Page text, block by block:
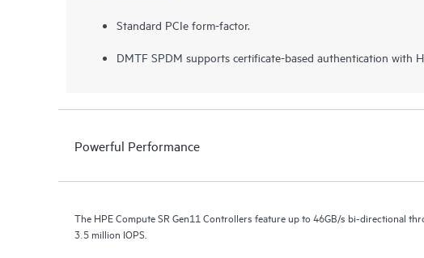
Standard PCIe form-factor.
DMTF SPDM supports certificate-based authentication with
Powerful Performance
The HPE Compute SR Gen11 Controllers feature up to 46GB/s bi-directional
3.5 million IOPS.